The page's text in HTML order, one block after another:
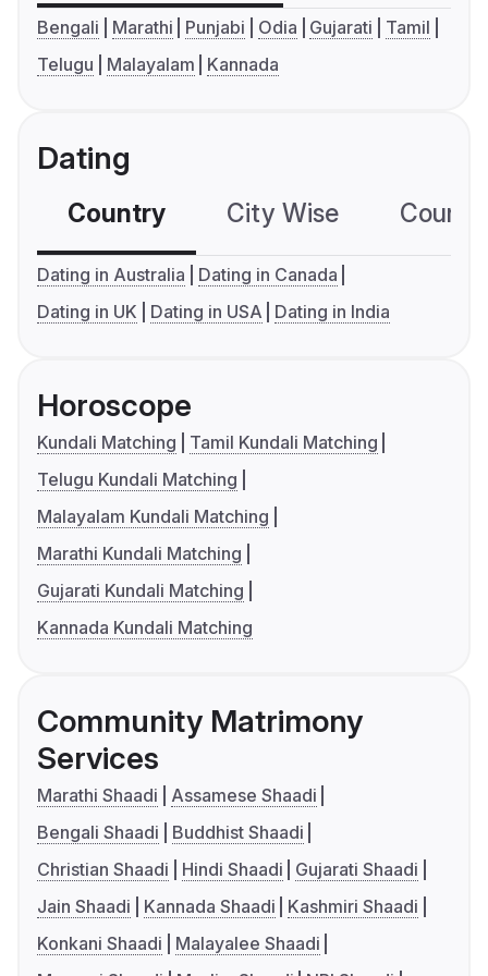
Bengali Marathi Punjabi Odia Gujarati
Tamil
Telugu
Malayalam Kannada
Dating
Country City Wise
Dating in Australia
Dating in Canada
Dating in UK
Dating in USA Dating in India
Horoscope
Kundali Matching
Tamil Kundali Matching
Telugu Kundali Matching
Malayalam Kundali Matching
Marathi Kundali Matching
Gujarati Kundali Matching
Kannada Kundali Matching
Community Matrimony
Services
Marathi Shaadi
Assamese Shaadi
Bengali Shaadi
Buddhist Shaadi
Christian Shaadi
Hindi Shaadi
Gujarati Shaadi
Jain Shaadi
Kannada Shaadi
Kashmiri Shaadi
Konkani Shaadi
Malayalee Shaadi